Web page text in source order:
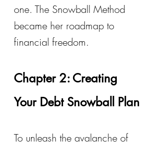
one. The Snowball Method
became her roadmap to
financial freedom.
Chapter 2: Creating
Your Debt Snowball Plan
To unleash the avalanche of